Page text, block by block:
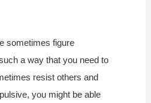
sometimes figure
a way that you need to
resist others and
you might be able